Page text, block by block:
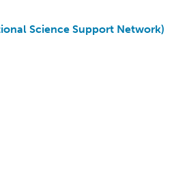
Science Support Network)